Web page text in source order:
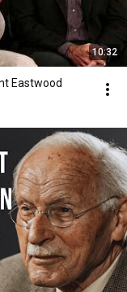
10:32
Eastwood